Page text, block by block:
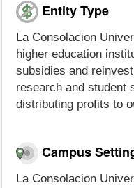
Entity Type
La Consolacion
higher education
subsidies and
research and student
distributing profits to
Campus
La Consolacion